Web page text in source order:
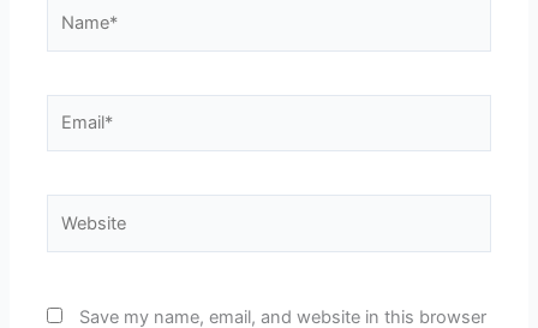
Save my name, email, and website in this browser